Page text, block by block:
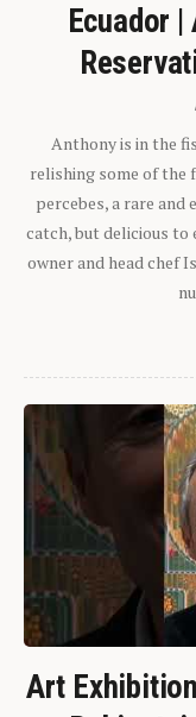
Ecuador
Anthony is in the
relishing some of the
percebes, a rare
catch, but delicious to
owner and head chef
Art